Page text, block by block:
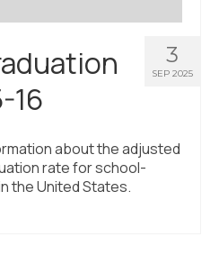
3
SEP 2025
16
about the adjusted
rate for school-
the United States.